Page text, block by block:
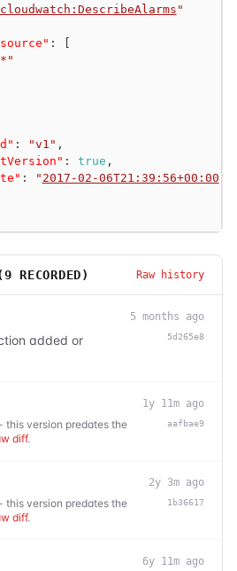
cloudwatch:DescribeAlarms "
:
: "v1" ,
: true ,
: " 2017-02-06T21:39:56+00:00
9 RECORDED) Raw history
added or
5 months ago
5d265e8
this version predates the
diff.
1y 11m ago
aafbae9
this version predates the
diff.
2y 3m ago
1b36617
6y 11m ago